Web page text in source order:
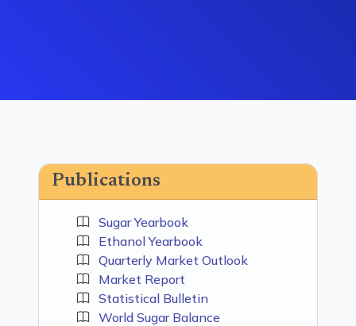
Publications
Sugar Yearbook
Ethanol Yearbook
Quarterly Market Outlook
Market Report
Statistical Bulletin
World Sugar Balance